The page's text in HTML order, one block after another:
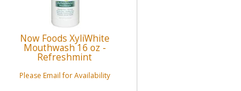
Now Foods XyliWhite
Mouthwash 16 oz -
Refreshmint
Please Email for Availability